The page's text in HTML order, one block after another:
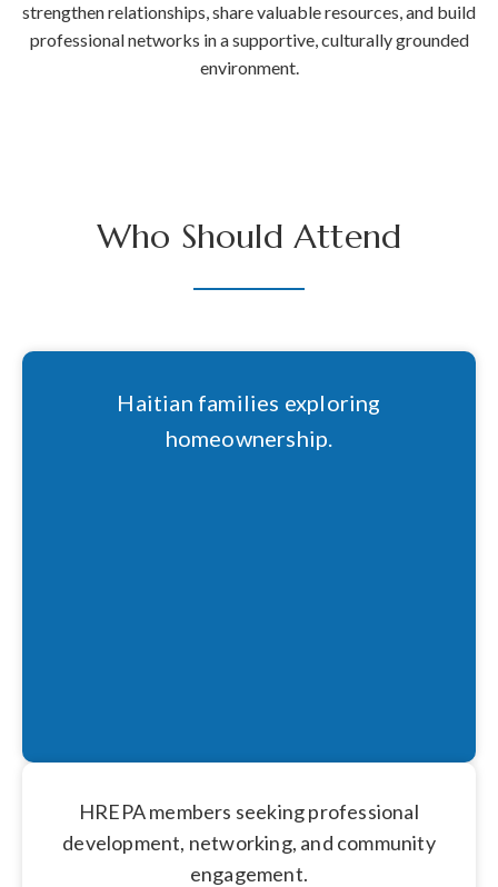
strengthen relationships, share valuable resources, and build
professional networks in a supportive, culturally grounded
environment.
Who Should Attend
Haitian families exploring
homeownership.
HREPA members seeking professional
development, networking, and community
engagement.